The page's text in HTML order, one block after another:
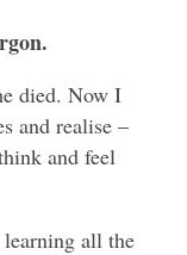
died. Now I
and realise –
and feel
all the